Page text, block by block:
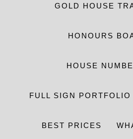
GOLD HOUSE
HONOURS
HOUSE
FULL SIGN PORTFOLIO
BEST PRICES